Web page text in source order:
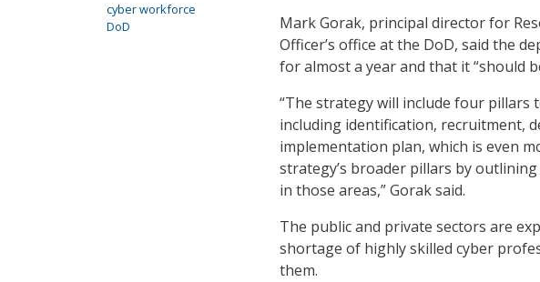
Mark Gorak, principal director for
Officer’s office at the DoD, said the
for almost a year and that it “should
“The strategy will include four pillars
including identification, recruitment,
implementation plan, which is even
strategy’s broader pillars by
in those areas,” Gorak said.
The public and private sectors are
shortage of highly skilled cyber
them.
cyber workforce
DoD